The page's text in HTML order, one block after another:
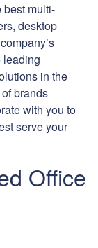
best multi-
desktop
leading
in the
brands
with you to
serve your
Office